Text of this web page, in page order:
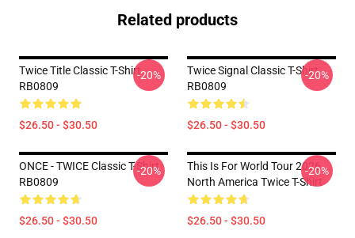
Related products
Twice Title Classic T-Shirt
RB0809
$26.50 - $30.50
-20%
Twice Signal Classic T-Shirt
RB0809
$26.50 - $30.50
-20%
ONCE - TWICE Classic T-Shirt
RB0809
$26.50 - $30.50
-20%
This Is For World Tour 2026
North America Twice T-Shirt
$26.50 - $30.50
-20%